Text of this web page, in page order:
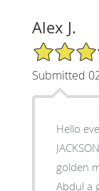
Alex J.
5/5 Star
Submitted
Hello
golden
Abdul a